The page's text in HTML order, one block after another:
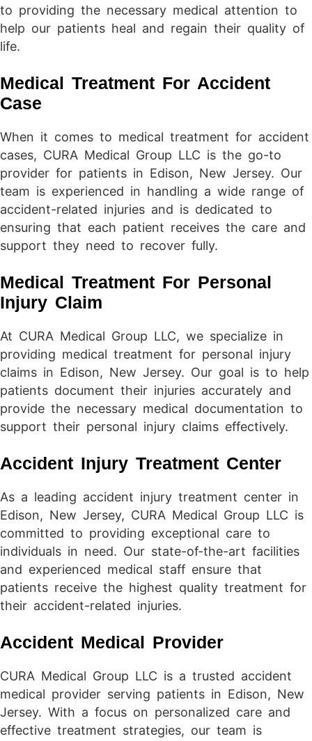
to providing the necessary medical attention to
help our patients heal and regain their quality of
life.
Medical Treatment For Accident
Case
When it comes to medical treatment for accident
cases, CURA Medical Group LLC is the go-to
provider for patients in Edison, New Jersey. Our
team is experienced in handling a wide range of
accident-related injuries and is dedicated to
ensuring that each patient receives the care and
support they need to recover fully.
Medical Treatment For Personal
Injury Claim
At CURA Medical Group LLC, we specialize in
providing medical treatment for personal injury
claims in Edison, New Jersey. Our goal is to help
patients document their injuries accurately and
provide the necessary medical documentation to
support their personal injury claims effectively.
Accident Injury Treatment Center
As a leading accident injury treatment center in
Edison, New Jersey, CURA Medical Group LLC is
committed to providing exceptional care to
individuals in need. Our state-of-the-art facilities
and experienced medical staff ensure that
patients receive the highest quality treatment for
their accident-related injuries.
Accident Medical Provider
CURA Medical Group LLC is a trusted accident
medical provider serving patients in Edison, New
Jersey. With a focus on personalized care and
effective treatment strategies, our team is